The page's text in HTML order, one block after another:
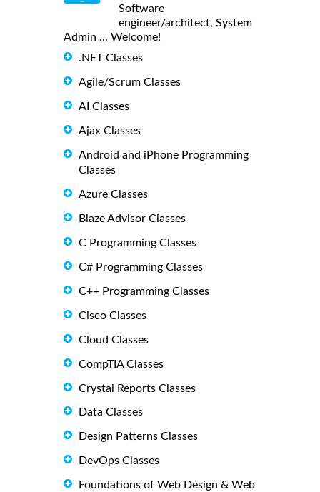
Software
engineer/architect, System
Admin ... Welcome!
.NET Classes
Agile/Scrum Classes
AI Classes
Ajax Classes
Android and iPhone Programming
Classes
Azure Classes
Blaze Advisor Classes
C Programming Classes
C# Programming Classes
C++ Programming Classes
Cisco Classes
Cloud Classes
CompTIA Classes
Crystal Reports Classes
Data Classes
Design Patterns Classes
DevOps Classes
Foundations of Web Design & Web